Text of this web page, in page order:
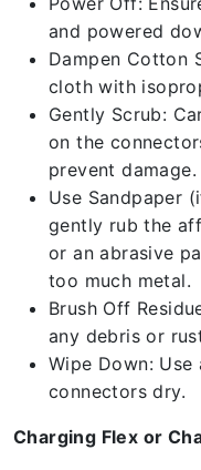
and powered
Dampen Cotton
cloth with
Gently Scrub:
on the
prevent damage.
Use Sandpaper
gently rub the
or an abrasive
too much metal.
Brush Off
any debris or
Wipe Down:
connectors dry.
Charging Flex or